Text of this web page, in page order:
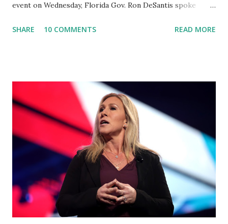
event on Wednesday, Florida Gov. Ron DeSantis spoke
University of South Florida to announce investments in
Coronavirus pandemic. DeSantis has fundraised off of
attacking Fauci and his campaign sells anti-Fauci
merchandise. "I agree if you think about what they've done,
Fauci is in the witness protection program now," said
DeSantis, when asked if there were any parts of Biden's
State of the Union address that he agreed on. "If you listen
to them, they have never supported all these policies that
were so destructive." During this press conference he was
also talking about...
SHARE 10 COMMENTS READ MORE